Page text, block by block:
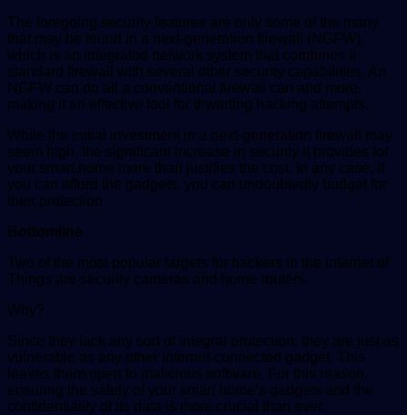
The foregoing security features are only some of the many
that may be found in a next-generation firewall (NGFW),
which is an integrated network system that combines a
standard firewall with several other security capabilities. An
NGFW can do all a conventional firewall can and more,
making it an effective tool for thwarting hacking attempts.
While the initial investment in a next-generation firewall may
seem high, the significant increase in security it provides for
your smart home more than justifies the cost. In any case, if
you can afford the gadgets, you can undoubtedly budget for
their protection.
Bottomline
Two of the most popular targets for hackers in the Internet of
Things are security cameras and home routers.
Why?
Since they lack any sort of integral protection, they are just as
vulnerable as any other Internet-connected gadget. This
leaves them open to malicious software. For this reason,
ensuring the safety of your smart home’s gadgets and the
confidentiality of its data is more crucial than ever.